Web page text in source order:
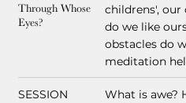
Through Whose
Eyes?
childrens', our
do we like
obstacles do
meditation
SESSION
What is awe?